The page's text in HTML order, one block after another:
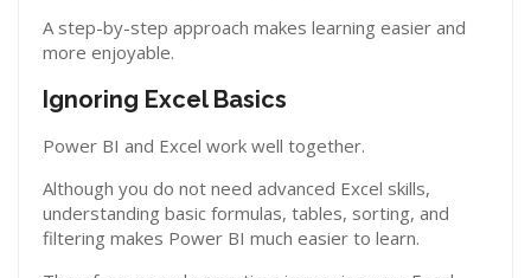
A step-by-step approach makes learning easier and
more enjoyable.
Ignoring Excel Basics
Power BI and Excel work well together.
Although you do not need advanced Excel skills,
understanding basic formulas, tables, sorting, and
filtering makes Power BI much easier to learn.